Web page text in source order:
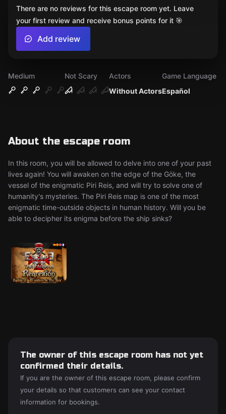
Medium
Not Scary
Without Actors
Actors
Español
Game Language
About the escape room
In this room, you will be allowed to delve into one of your past
lives again! You will awaken on the edge of the Göke, the
vessel of the enigmatic Piri Reis, and will try to solve one of
humanity's mysteries. The Piri Reis map is one of the most
enigmatic time-outside objects in human history. Will you be
able to decipher its enigma before the ship sinks?
There are no reviews for this escape room yet. Leave
your first review and receive bonus points for it 🎯
Add review
The owner of this escape room has not yet
confirmed their details.
If you are the owner of this escape room, please confirm
your details so that customers can see your contact
information for bookings.